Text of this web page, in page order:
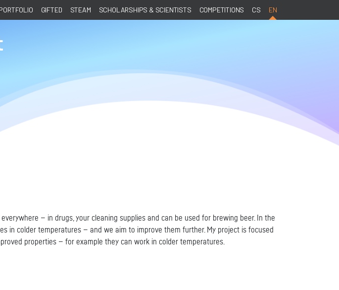
GIFTED STEAM SCHOLARSHIPS & SCIENTISTS COMPETITIONS CS EN
— in drugs, your cleaning supplies and can be used for brewing beer. In the
in colder temperatures — and we aim to improve them further. My project is focused
properties — for example they can work in colder temperatures.